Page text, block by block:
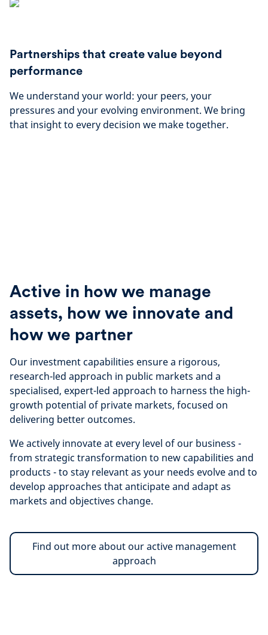
Partnerships that create value beyond
performance
We understand your world: your peers, your
pressures and your evolving environment. We bring
that insight to every decision we make together.
Active in how we manage
assets, how we innovate and
how we partner
Our investment capabilities ensure a rigorous,
research-led approach in public markets and a
specialised, expert-led approach to harness the high-
growth potential of private markets, focused on
delivering better outcomes.
We actively innovate at every level of our business -
from strategic transformation to new capabilities and
products - to stay relevant as your needs evolve and to
develop approaches that anticipate and adapt as
markets and objectives change.
Find out more about our active management
approach